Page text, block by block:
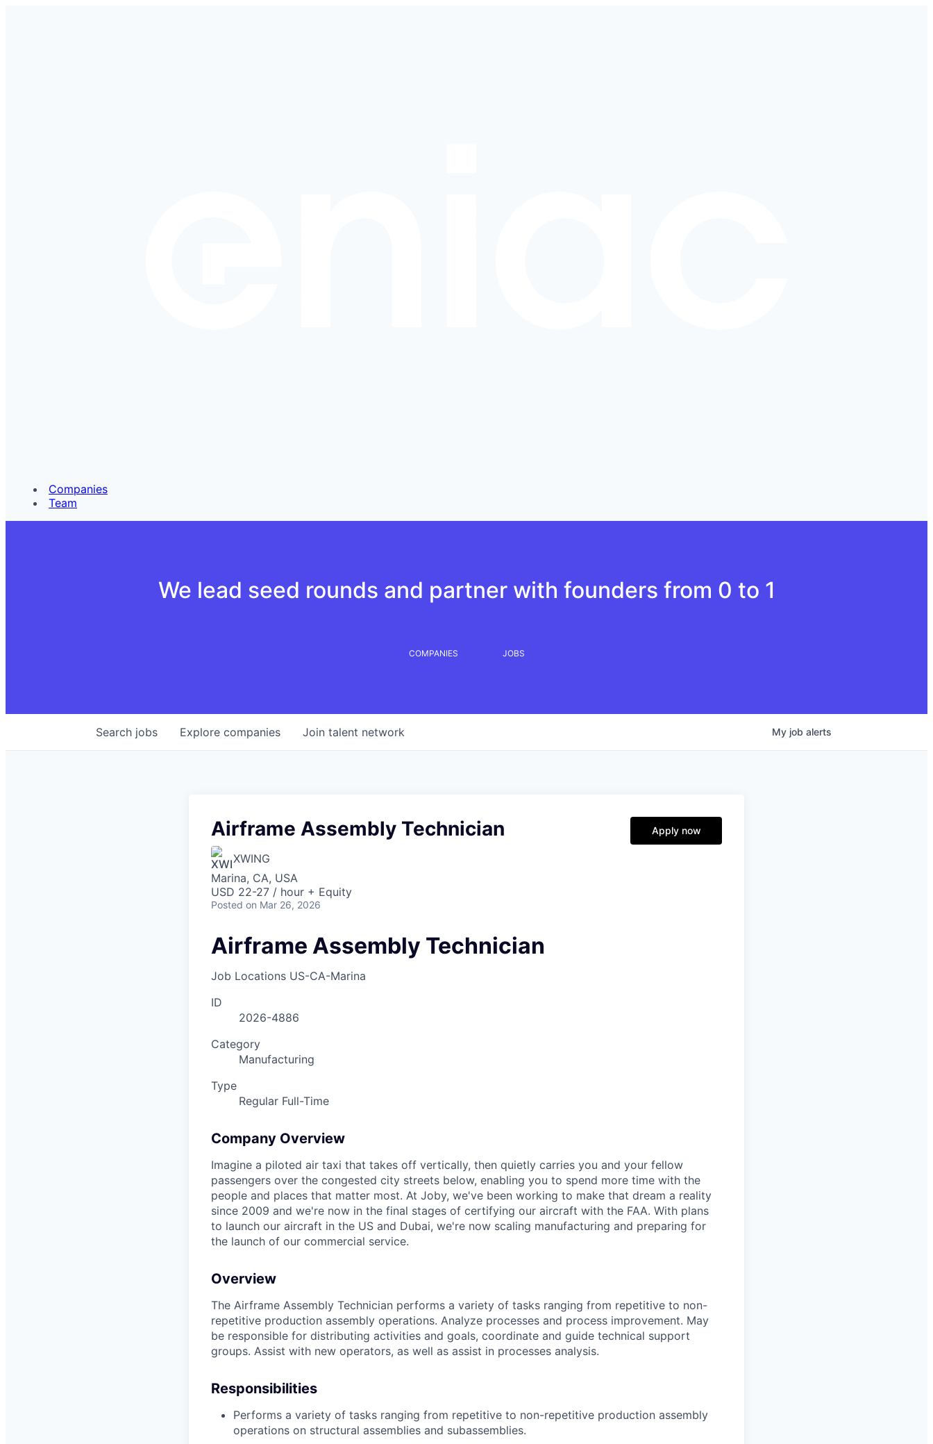
Companies
Team
We lead seed rounds and partner with founders from 0 to 1
COMPANIES JOBS
Search jobs Explore companies Join talent network My job alerts
Airframe Assembly Technician
XWING
Marina, CA, USA
USD 22-27 / hour + Equity
Posted on Mar 26, 2026
Apply now
Airframe Assembly Technician
Job Locations US-CA-Marina
ID
2026-4886
Category
Manufacturing
Type
Regular Full-Time
Company Overview
Imagine a piloted air taxi that takes off vertically, then quietly carries you and your fellow
passengers over the congested city streets below, enabling you to spend more time with the
people and places that matter most. At Joby, we've been working to make that dream a reality
since 2009 and we're now in the final stages of certifying our aircraft with the FAA. With plans
to launch our aircraft in the US and Dubai, we're now scaling manufacturing and preparing for
the launch of our commercial service.
Overview
The Airframe Assembly Technician performs a variety of tasks ranging from repetitive to non-
repetitive production assembly operations. Analyze processes and process improvement. May
be responsible for distributing activities and goals, coordinate and guide technical support
groups. Assist with new operators, as well as assist in processes analysis.
Responsibilities
Performs a variety of tasks ranging from repetitive to non-repetitive production assembly
operations on structural assemblies and subassemblies.